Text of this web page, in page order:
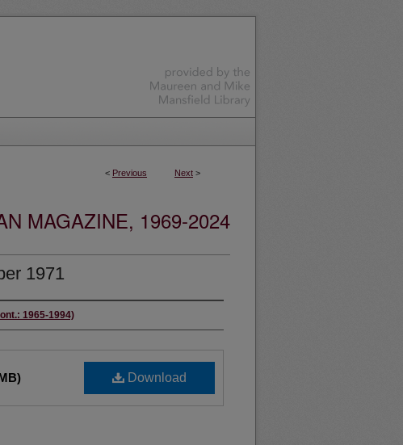
< Previous Next >
MAGAZINE, 1969-2024
1971
1965-1994)
Download